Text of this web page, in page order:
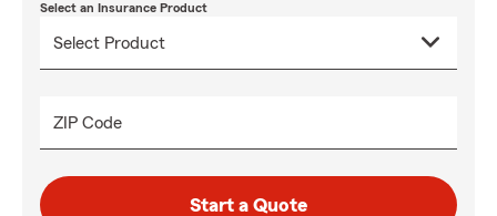
Select an Insurance Product
ZIP Code
Start a Quote